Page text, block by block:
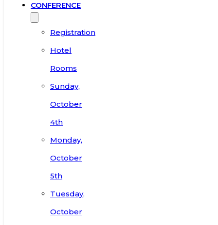
CONFERENCE
Registration
Hotel
Rooms
Sunday,
October
4th
Monday,
October
5th
Tuesday,
October